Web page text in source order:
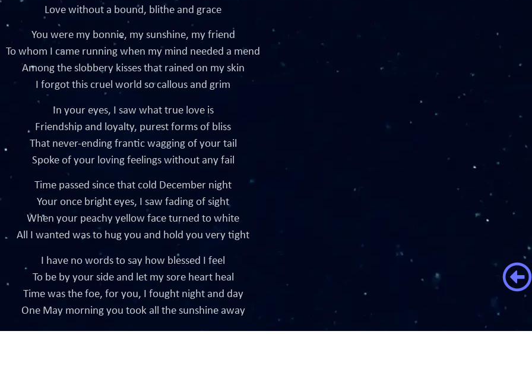
Love without a bound, blithe and grace
You were my bonnie, my sunshine, my friend
To whom I came running when my mind needed a mend
Among the slobbery kisses that rained on my skin
I forgot this cruel world so callous and grim
In your eyes, I saw what true love is
Friendship and loyalty, purest forms of bliss
That never-ending frantic wagging of your tail
Spoke of your loving feelings without any fail
Time passed since that cold December night
Your once bright eyes, I saw fading of sight
When your peachy yellow face turned to white
All I wanted was to hug you and hold you very tight
I have no words to say how blessed I feel
To be by your side and let my sore heart heal
Time was the foe, for you, I fought night and day
One May morning you took all the sunshine away